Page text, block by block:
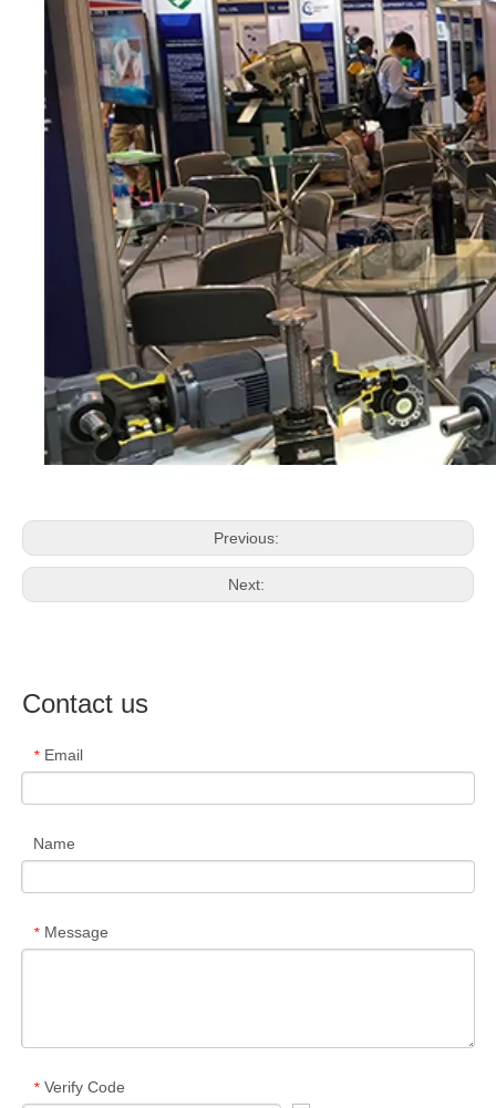
Previous:
Next:
Contact us
* Email
Name
* Message
* Verify Code